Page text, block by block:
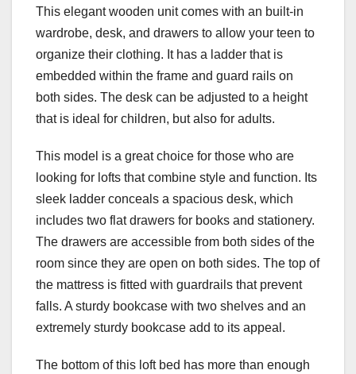
This elegant wooden unit comes with an built-in
wardrobe, desk, and drawers to allow your teen to
organize their clothing. It has a ladder that is
embedded within the frame and guard rails on
both sides. The desk can be adjusted to a height
that is ideal for children, but also for adults.
This model is a great choice for those who are
looking for lofts that combine style and function. Its
sleek ladder conceals a spacious desk, which
includes two flat drawers for books and stationery.
The drawers are accessible from both sides of the
room since they are open on both sides. The top of
the mattress is fitted with guardrails that prevent
falls. A sturdy bookcase with two shelves and an
extremely sturdy bookcase add to its appeal.
The bottom of this loft bed has more than enough